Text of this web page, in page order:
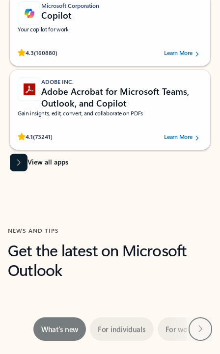
Microsoft Corporation
Copilot
Your copilot for work
4.3(160880)
Rated (#=ratingAverage#) stars out of 5 stars, by 160880 users.Learn More
ADOBE INC.
Adobe Acrobat for Microsoft Teams,
Outlook, and Copilot
Gain insights, edit, convert, and collaborate on PDFs
4.1(73241)
Rated (#=ratingAverage#) stars out of 5 stars, by 73241 users.Learn More
View all apps
NEWS AND TIPS
Get the latest on Microsoft
Outlook
Showing slide 1 of 3